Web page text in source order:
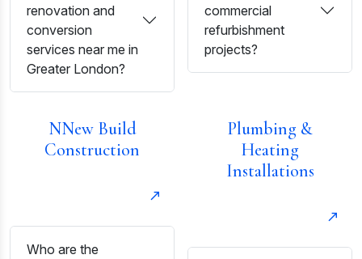
renovation and
conversion
services near me in
Greater London?
commercial
refurbishment
projects?
NNew Build
Construction
Who are the
Plumbing &
Heating
Installations